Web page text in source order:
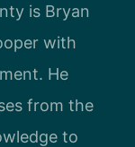
is Bryan
with
He
from the
to